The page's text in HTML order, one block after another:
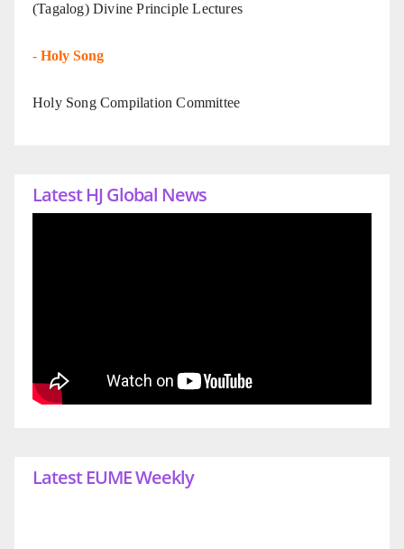
(Tagalog) Divine Principle Lectures
- Holy Song
Holy Song Compilation Committee
Latest HJ Global News
Latest EUME Weekly